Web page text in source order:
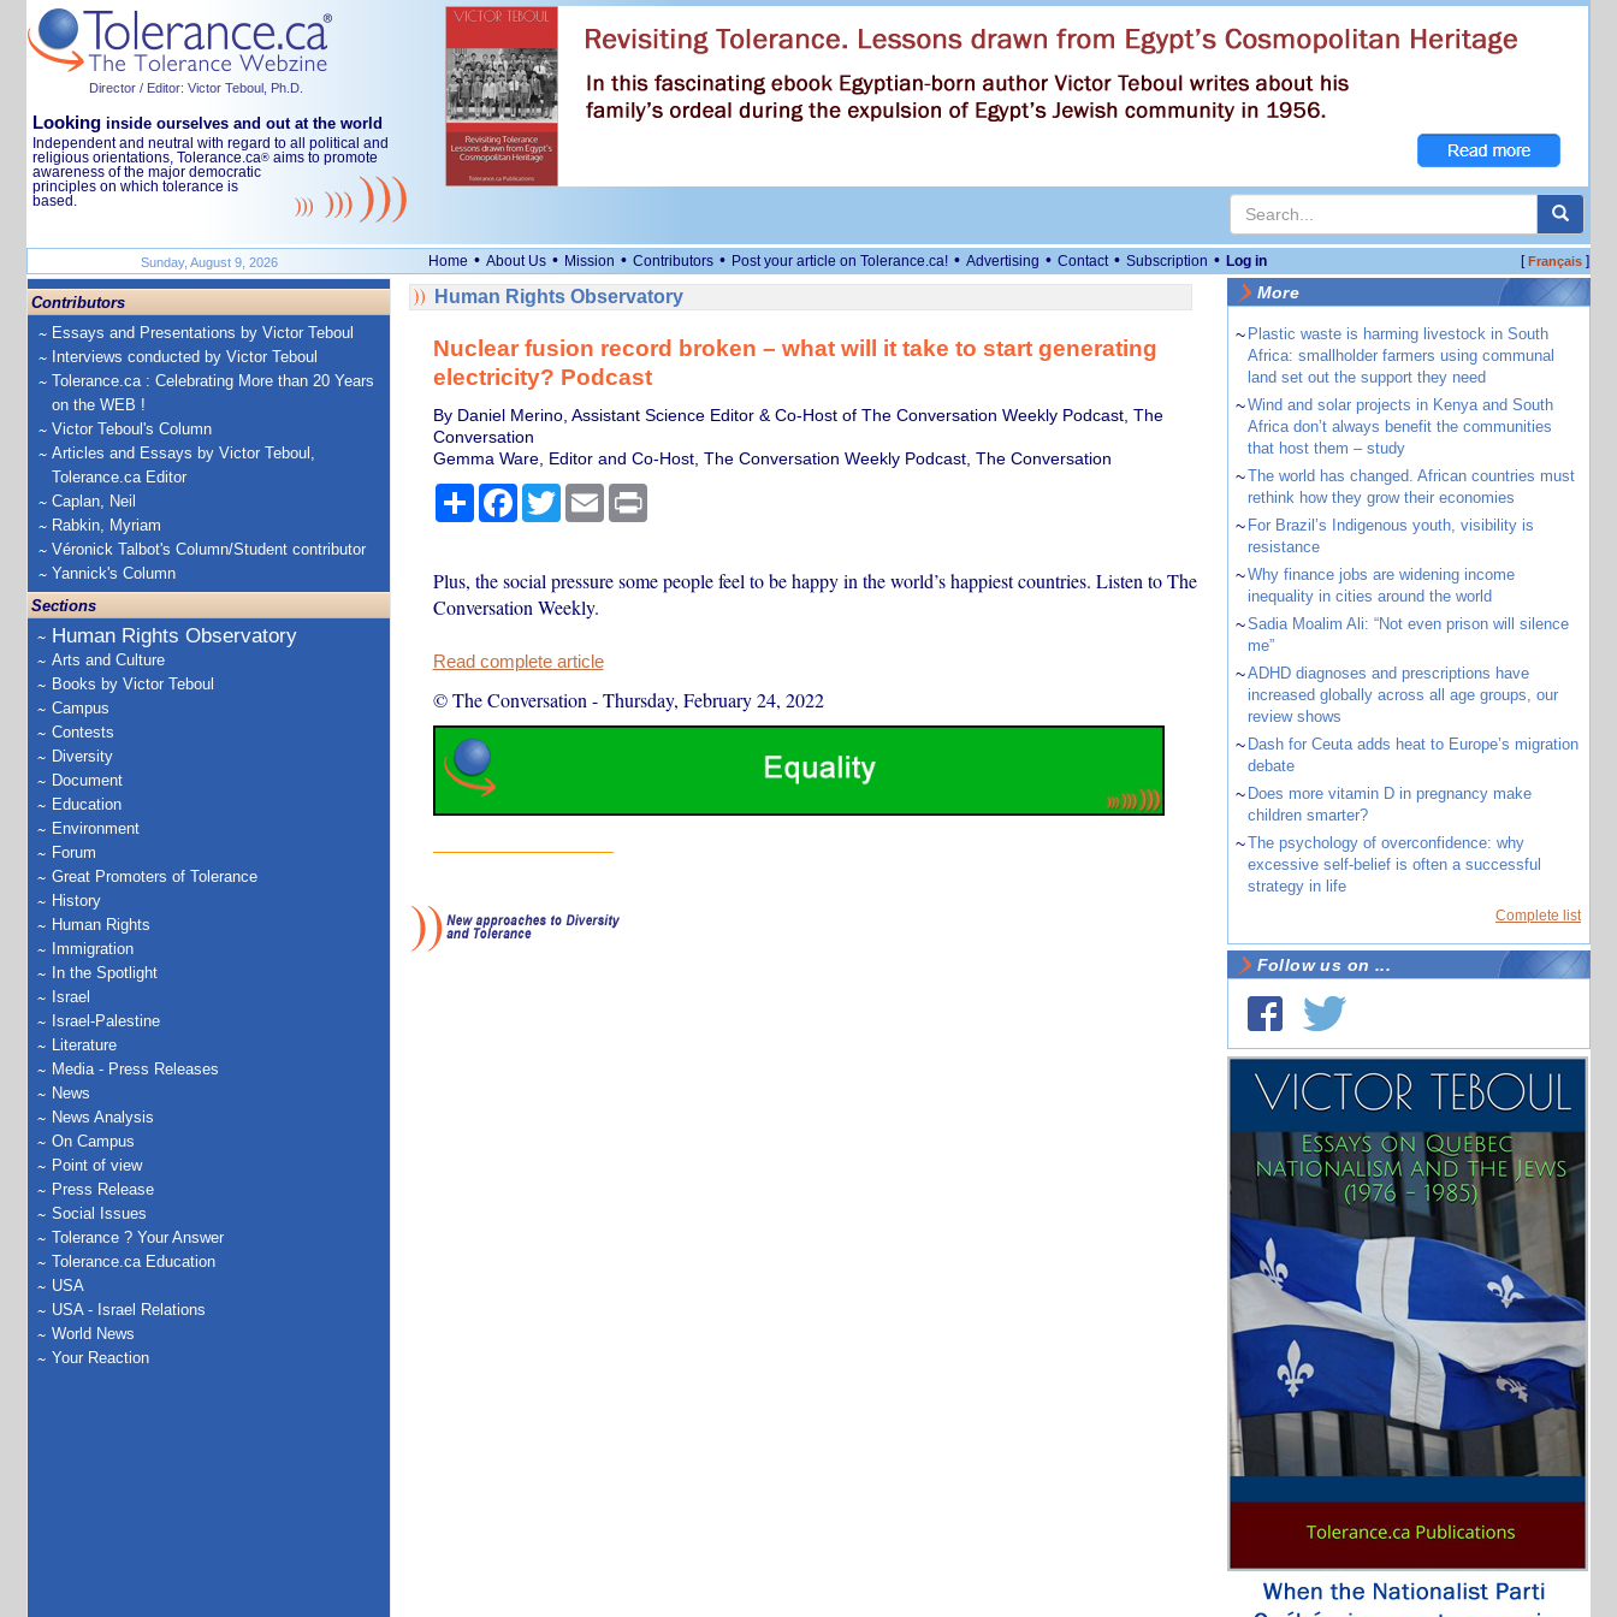
Director / Editor: Victor Teboul, Ph.D.
Looking inside ourselves and out at the world
Independent and neutral with regard to all political and
religious orientations, Tolerance.ca® aims to promote
awareness of the major democratic
principles on which tolerance is
based.
Sunday, August 9, 2026 Home • About Us • Mission • Contributors • Post your article on Tolerance.ca! • Advertising • Contact • Subscription • Log in [Français]
Contributors
Essays and Presentations by Victor Teboul
Interviews conducted by Victor Teboul
Tolerance.ca : Celebrating More than 20 Years
on the WEB !
Victor Teboul's Column
Articles and Essays by Victor Teboul,
Tolerance.ca Editor
Caplan, Neil
Rabkin, Myriam
Véronick Talbot's Column/Student contributor
Yannick's Column
Sections
Human Rights Observatory
Arts and Culture
Books by Victor Teboul
Campus
Contests
Diversity
Document
Education
Environment
Forum
Great Promoters of Tolerance
History
Human Rights
Immigration
In the Spotlight
Israel
Israel-Palestine
Literature
Media - Press Releases
News
News Analysis
On Campus
Point of view
Press Release
Social Issues
Tolerance ? Your Answer
Tolerance.ca Education
USA
USA - Israel Relations
World News
Your Reaction
Human Rights Observatory
Nuclear fusion record broken – what will it take to start generating
electricity? Podcast
By Daniel Merino, Assistant Science Editor & Co-Host of The Conversation Weekly Podcast, The
Conversation
Gemma Ware, Editor and Co-Host, The Conversation Weekly Podcast, The Conversation
ShareFacebook
TwitterEmail Print
Plus, the social pressure some people feel to be happy in the world’s happiest countries. Listen to The
Conversation Weekly.
Read complete article
© The Conversation -Thursday, February 24, 2022
More
~ Plastic waste is harming livestock in South
Africa: smallholder farmers using communal
land set out the support they need
~Wind and solar projects in Kenya and South
Africa don’t always benefit the communities
that host them – study
~The world has changed. African countries must
rethink how they grow their economies
~ For Brazil’s Indigenous youth, visibility is
resistance
~Why finance jobs are widening income
inequality in cities around the world
~Sadia Moalim Ali: “Not even prison will silence
me”
~ADHD diagnoses and prescriptions have
increased globally across all age groups, our
review shows
~ Dash for Ceuta adds heat to Europe’s migration
debate
~ Does more vitamin D in pregnancy make
children smarter?
~The psychology of overconfidence: why
excessive self-belief is often a successful
strategy in life
Complete list
Follow us on ...